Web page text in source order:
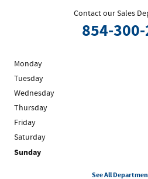
Contact our Sales
854-
Monday
Tuesday
Wednesday
Thursday
Friday
Saturday
Sunday
See All